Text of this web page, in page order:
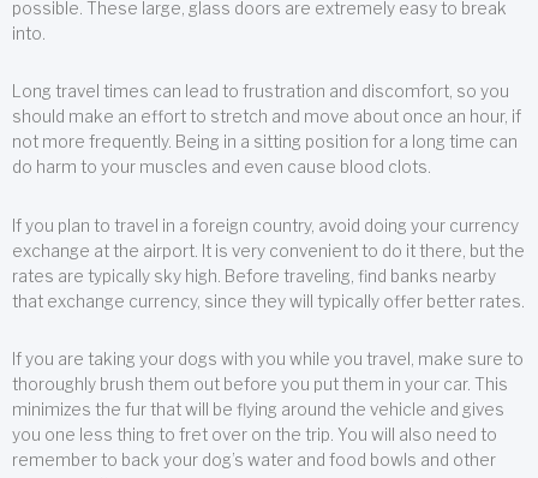
possible. These large, glass doors are extremely easy to break
into.
Long travel times can lead to frustration and discomfort, so you
should make an effort to stretch and move about once an hour, if
not more frequently. Being in a sitting position for a long time can
do harm to your muscles and even cause blood clots.
If you plan to travel in a foreign country, avoid doing your currency
exchange at the airport. It is very convenient to do it there, but the
rates are typically sky high. Before traveling, find banks nearby
that exchange currency, since they will typically offer better rates.
If you are taking your dogs with you while you travel, make sure to
thoroughly brush them out before you put them in your car. This
minimizes the fur that will be flying around the vehicle and gives
you one less thing to fret over on the trip. You will also need to
remember to back your dog’s water and food bowls and other